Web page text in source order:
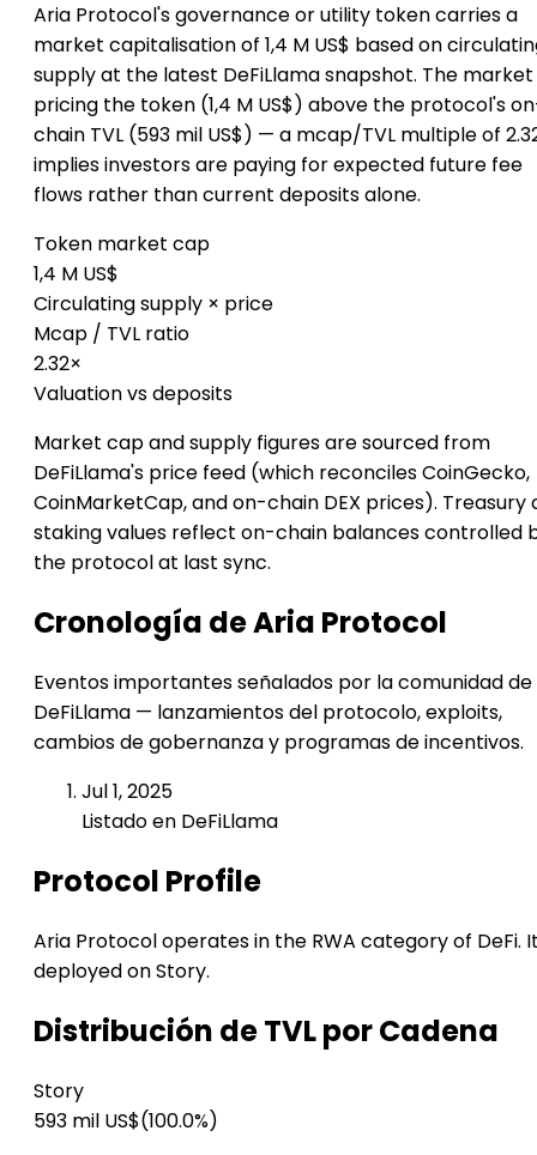
Aria Protocol's governance or utility token carries a
market capitalisation of 1,4 M US$ based on
supply at the latest DeFiLlama snapshot. The market
pricing the token (1,4 M US$) above the protocol's
chain TVL (593 mil US$) — a mcap/TVL multiple of
implies investors are paying for expected future fee
flows rather than current deposits alone.
Token market cap
1,4 M US$
Circulating supply × price
Mcap / TVL ratio
2.32×
Valuation vs deposits
Market cap and supply figures are sourced from
DeFiLlama's price feed (which reconciles CoinGecko,
CoinMarketCap, and on-chain DEX prices). Treasury
staking values reflect on-chain balances controlled
the protocol at last sync.
Cronología de Aria Protocol
Eventos importantes señalados por la comunidad de
DeFiLlama — lanzamientos del protocolo, exploits,
cambios de gobernanza y programas de incentivos.
Jul 1, 2025
Listado en DeFiLlama
Protocol Profile
Aria Protocol operates in the RWA category of DeFi.
deployed on Story.
Distribución de TVL por Cadena
Story
593 mil US$(100.0%)